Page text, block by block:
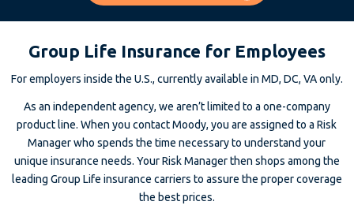
Group Life Insurance for Employees
For employers inside the U.S., currently available in MD, DC, VA only.
As an independent agency, we aren’t limited to a one-company
product line. When you contact Moody, you are assigned to a Risk
Manager who spends the time necessary to understand your
unique insurance needs. Your Risk Manager then shops among the
leading Group Life insurance carriers to assure the proper coverage
the best prices.